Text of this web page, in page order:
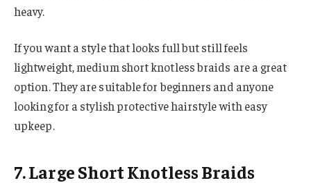
heavy.
If you want a style that looks full but still feels
lightweight, medium short knotless braids are a great
option. They are suitable for beginners and anyone
looking for a stylish protective hairstyle with easy
upkeep.
7. Large Short Knotless Braids